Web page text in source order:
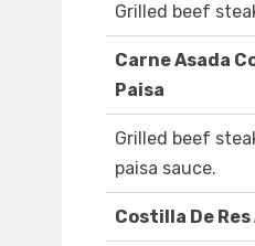
Grilled beef
Carne Asada
Paisa
Grilled beef
paisa sauce.
Costilla De Res